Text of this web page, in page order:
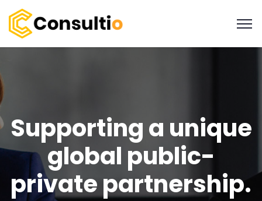
Supporting a unique
global public-
private partnership.